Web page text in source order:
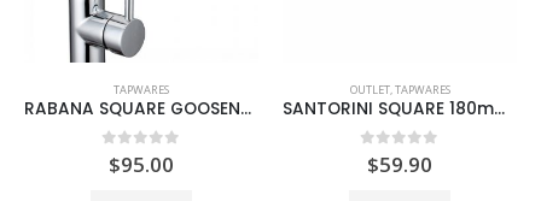
TAPWARES
RABANA SQUARE GOOSENECK SINK MIXER
0out of 5
$95.00
OUTLET,TAPWARES
SANTORINI SQUARE 180mm BATH OUTLET BLACK
0out of 5
$59.90